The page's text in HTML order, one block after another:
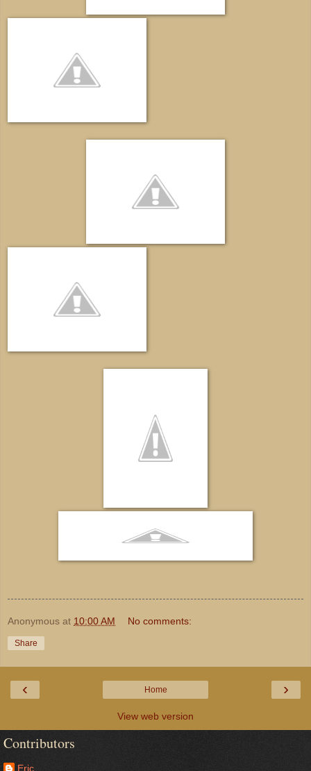
Anonymous at 10:00 AM No comments:
Share
‹ ›
Home
View web version
Contributors
Eric